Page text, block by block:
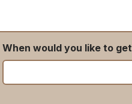
When would you like to